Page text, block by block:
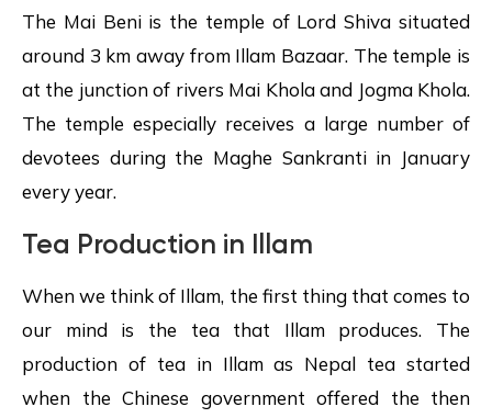
The Mai Beni is the temple of Lord Shiva situated
around 3 km away from Illam Bazaar. The temple is
at the junction of rivers Mai Khola and Jogma Khola.
The temple especially receives a large number of
devotees during the Maghe Sankranti in January
every year.
Tea Production in Illam
When we think of Illam, the first thing that comes to
our mind is the tea that Illam produces. The
production of tea in Illam as Nepal tea started
when the Chinese government offered the then